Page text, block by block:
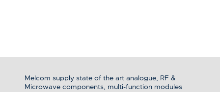
Melcom supply state of the art analogue, RF &
Microwave components, multi-function modules